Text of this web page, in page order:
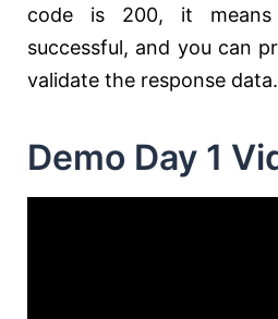
code is 200, it
successful, and you can
validate the response data.
Demo Day 1